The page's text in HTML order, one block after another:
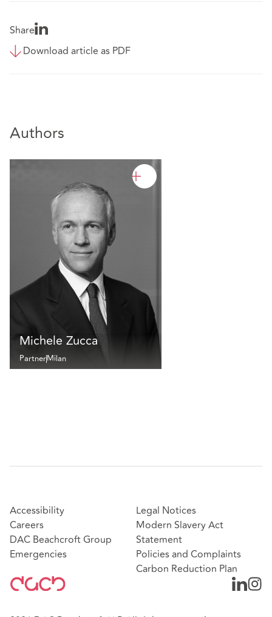
Share
Download article as PDF
Authors
Michele Zucca
PartnerMilan
Accessibility
Careers
DAC Beachcroft Group
Emergencies
Legal Notices
Modern Slavery Act
Statement
Policies and Complaints
Carbon Reduction Plan